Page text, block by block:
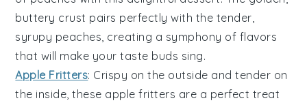
buttery crust pairs perfectly with the tender,
syrupy peaches, creating a symphony of flavors
that will make your taste buds sing.
Apple Fritters: Crispy on the outside and tender on
the inside, these apple fritters are a perfect treat